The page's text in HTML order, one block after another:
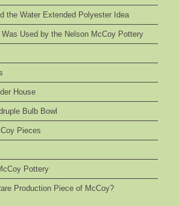
the Water Extended Polyester Idea
Used by the Nelson McCoy Pottery
House
Bulb Bowl
Pieces
Pottery
Production Piece of McCoy?